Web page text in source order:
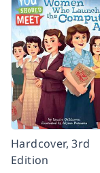
Hardcover, 3rd
Edition